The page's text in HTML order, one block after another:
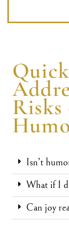
Isn’t
What if I
Can joy